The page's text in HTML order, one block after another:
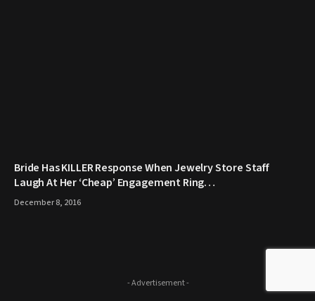
Bride Has KILLER Response When Jewelry Store Staff
Laugh At Her ‘Cheap’ Engagement Ring…
December 8, 2016
- Advertisement -